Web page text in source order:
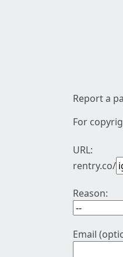
Report a
For
URL:
rentry.co/
Reason:
Email